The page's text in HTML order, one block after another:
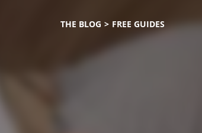
THE BLOG FREE GUIDES